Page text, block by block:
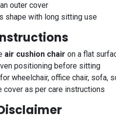
outer cover
shape with long sitting use
air cushion chair on a flat
positioning before sitting
wheelchair, office chair, sofa,
cover as per care instructions